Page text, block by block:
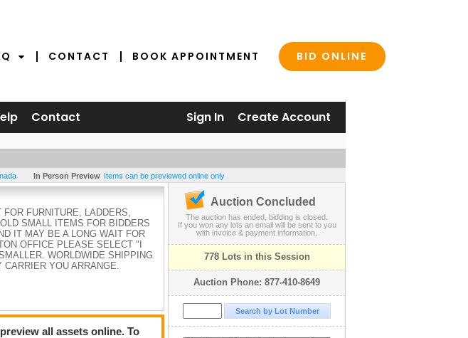
CONTACT BOOK APPOINTMENT BID ONLINE
Sign In Create Account
Contact
In Person Preview Items can be previewed online only
FURNITURE, LADDERS,
SMALL ITEMS FOR BIDDERS
IT MAY BE A LONG WAIT FOR
OFFICE PLEASE SELECT "I
WORLDWIDE SHIPPING
YOU ARRANGE.
all assets online. To
Auction Concluded
The auction has ended, bidding is closed.
If you won any lots an email will be sent to you
with invoice & payment information.
778 Lots in this Session
Auction Phone: 877-410-8649